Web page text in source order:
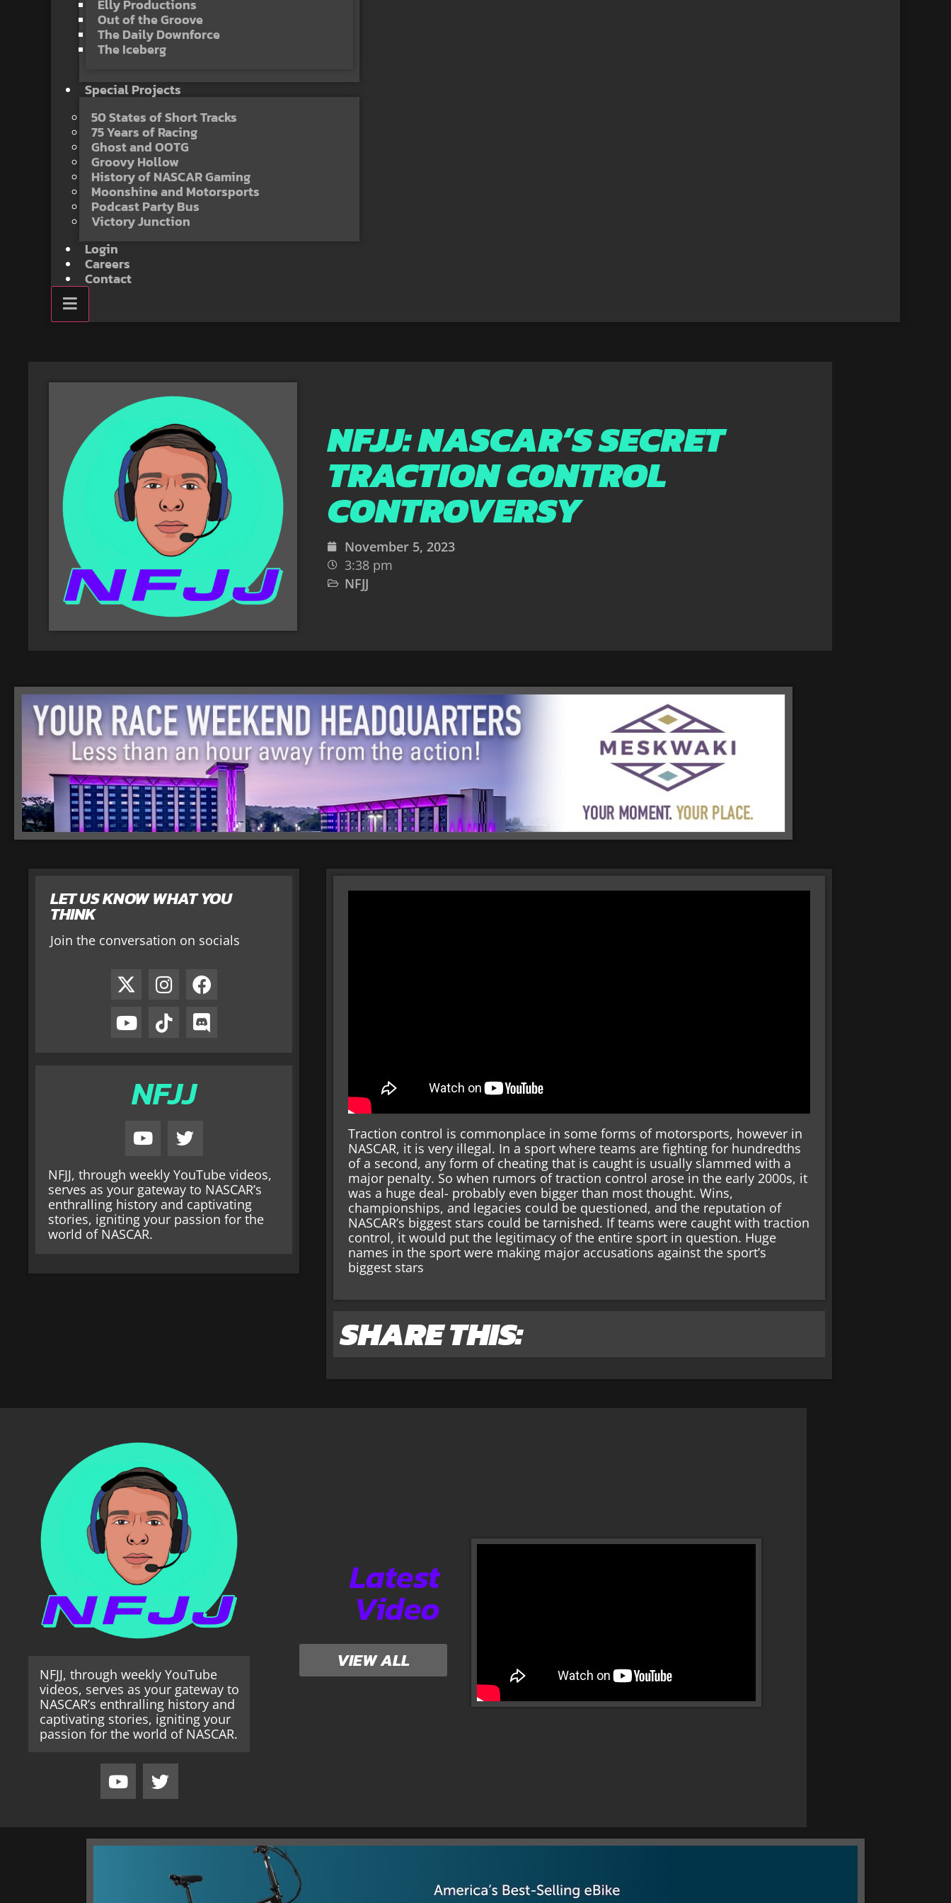
Elly Productions
Out of the Groove
The Daily Downforce
The Iceberg
Special Projects
50 States of Short Tracks
75 Years of Racing
Ghost and OOTG
Groovy Hollow
History of NASCAR Gaming
Moonshine and Motorsports
Podcast Party Bus
Victory Junction
Login
Careers
Contact
NFJJ: NASCAR’S SECRET
TRACTION CONTROL
CONTROVERSY
November 5, 2023
3:38 pm
NFJJ
LET US KNOW WHAT YOU
THINK
Join the conversation on socials
NFJJ
NFJJ, through weekly YouTube videos,
serves as your gateway to NASCAR’s
enthralling history and captivating
stories, igniting your passion for the
world of NASCAR.
Traction control is commonplace in some forms of motorsports, however in
NASCAR, it is very illegal. In a sport where teams are fighting for hundredths
of a second, any form of cheating that is caught is usually slammed with a
major penalty. So when rumors of traction control arose in the early 2000s, it
was a huge deal- probably even bigger than most thought. Wins,
championships, and legacies could be questioned, and the reputation of
NASCAR’s biggest stars could be tarnished. If teams were caught with traction
control, it would put the legitimacy of the entire sport in question. Huge
names in the sport were making major accusations against the sport’s
biggest stars
SHARE THIS:
NFJJ, through weekly YouTube
videos, serves as your gateway to
NASCAR’s enthralling history and
captivating stories, igniting your
passion for the world of NASCAR.
Latest
Video
VIEW ALL